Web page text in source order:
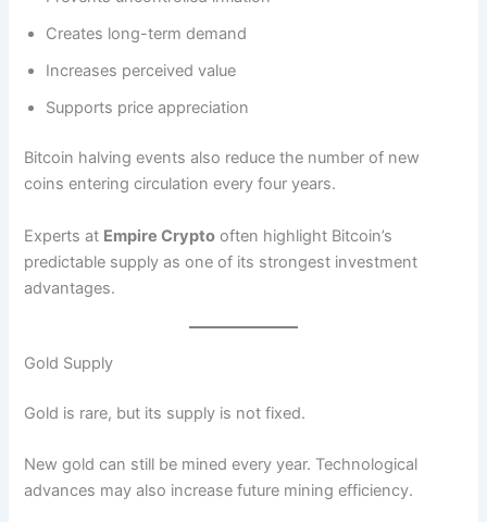
Creates long-term demand
Increases perceived value
Supports price appreciation
Bitcoin halving events also reduce the number of new
coins entering circulation every four years.
Experts at Empire Crypto often highlight Bitcoin’s
predictable supply as one of its strongest investment
advantages.
Gold Supply
Gold is rare, but its supply is not fixed.
New gold can still be mined every year. Technological
advances may also increase future mining efficiency.